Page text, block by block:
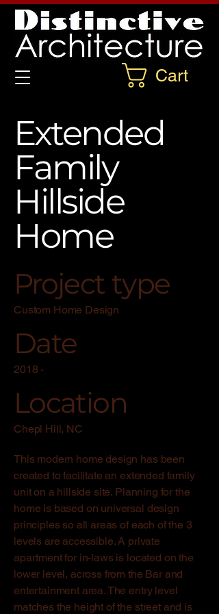
Cart
Extended
Family
Hillside
Home
Project type
Custom Home Design
Date
2018 -
Location
Chepl Hill, NC
This modern home design has been
created to facilitate an extended family
unit on a hillside site. Planning for the
home is based on universal design
principles so all areas of each of the 3
levels are accessible. A private
apartment for in-laws is located on the
lower level, across from the Bar and
entertainment area. The entry level
matches the height of the street and is